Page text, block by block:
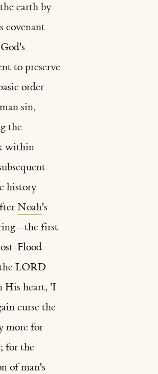
earth by
covenant
to preserve
order
sin,
the
within
history
Noah's
first
Flood
LORD
His heart, 'I
curse the
more for
for the
of man's